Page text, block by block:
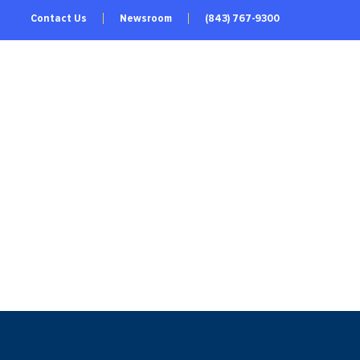
Contact Us Newsroom (843) 767-9300